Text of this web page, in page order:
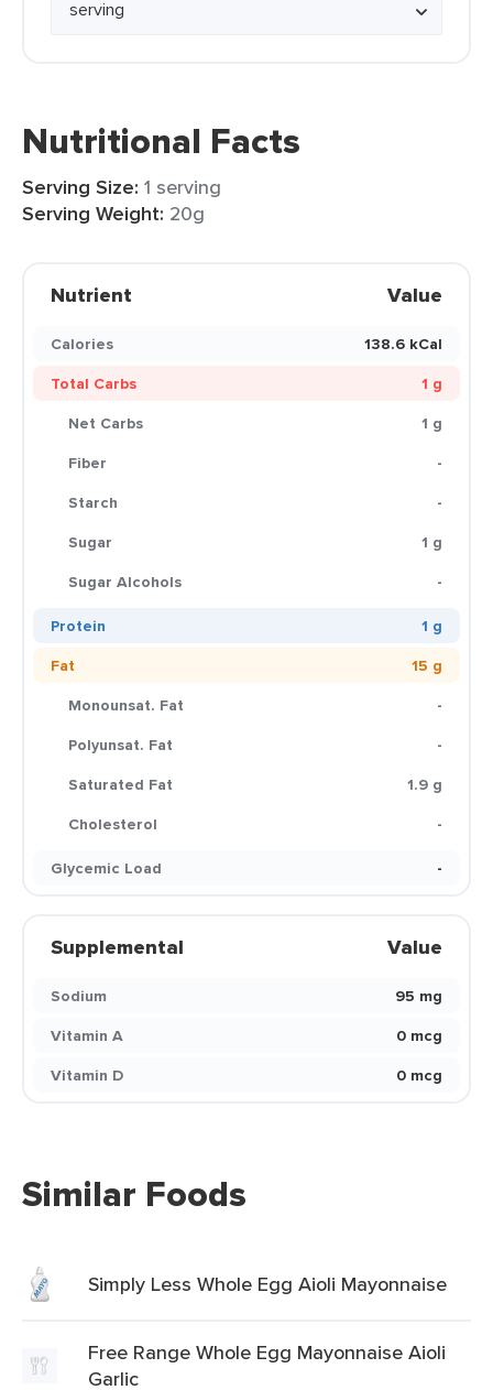
Nutritional Facts
Serving Size: 1 serving
Serving Weight: 20g
Nutrient Value
Calories
138.6 kCal
Total Carbs
1 g
Net Carbs
1 g
Fiber
-
Starch
-
Sugar
1 g
Sugar Alcohols
-
Protein
1 g
Fat
15 g
Monounsat. Fat
-
Polyunsat. Fat
-
Saturated Fat
1.9 g
Cholesterol
-
Glycemic Load
-
Supplemental Value
Sodium
95 mg
Vitamin A
0 mcg
Vitamin D
0 mcg
Similar Foods
Simply Less Whole Egg Aioli Mayonnaise
Free Range Whole Egg Mayonnaise Aioli
Garlic